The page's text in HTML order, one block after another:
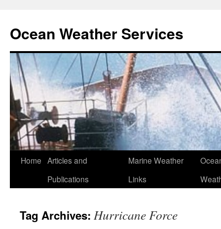
Ocean Weather Services
Skip
Home Articles and
Publications
Marine Weather
Links
Tag Archives: Hurricane Force